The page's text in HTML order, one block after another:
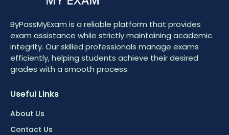
ByPassMyExam is a reliable platform that provides
exam assistance while strictly maintaining academic
integrity. Our skilled professionals manage exams
efficiently, helping students achieve their desired
grades with a smooth process.
Useful Links
About Us
Contact Us